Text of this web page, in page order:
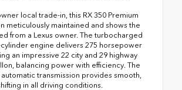
local trade-in, this RX 350 Premium
meticulously maintained and shows the
from a Lexus owner. The turbocharged
engine delivers 275 horsepower
an impressive 22 city and 29 highway
balancing power with efficiency. The
transmission provides smooth,
in all driving conditions.